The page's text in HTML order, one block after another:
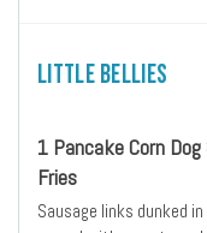
Little Bellies
1 Pancake Corn
Fries
Sausage links dunked